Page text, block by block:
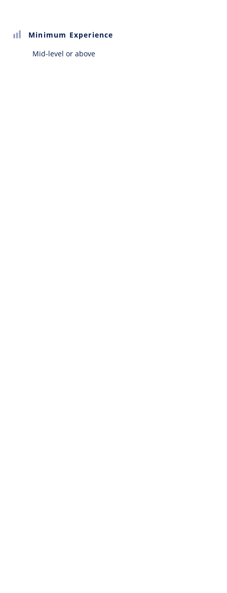
Minimum Experience
Mid-level or above